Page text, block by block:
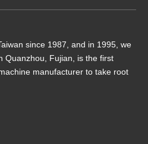
since 1987, and in 1995, we
Quanzhou, Fujian, is the first
manufacturer to take root